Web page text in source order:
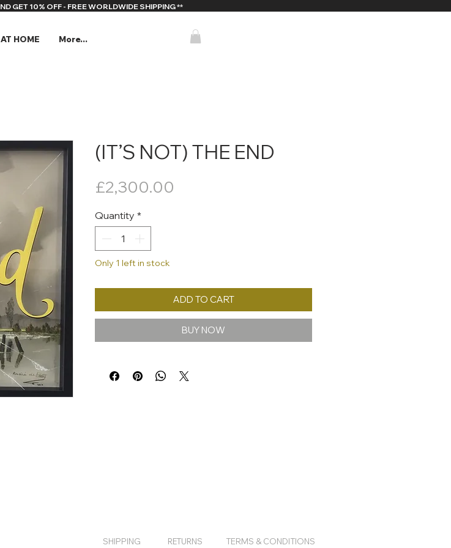
GET 10% OFF - FREE WORLDWIDE SHIPPING **
HOME More...
(IT’S NOT) THE END
£2,300.00
Quantity *
Only 1 left in stock
ADD TO CART
BUY NOW
SHIPPING RETURNS TERMS & CONDITIONS